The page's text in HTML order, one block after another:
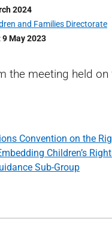
2024
and Families Directorate
9 May 2023
the meeting held on
Convention on the
Children’s
Sub-Group